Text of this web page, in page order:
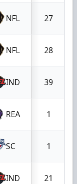
NFL 27
NFL 28
IND 39
REA 1
SC 1
IND 21